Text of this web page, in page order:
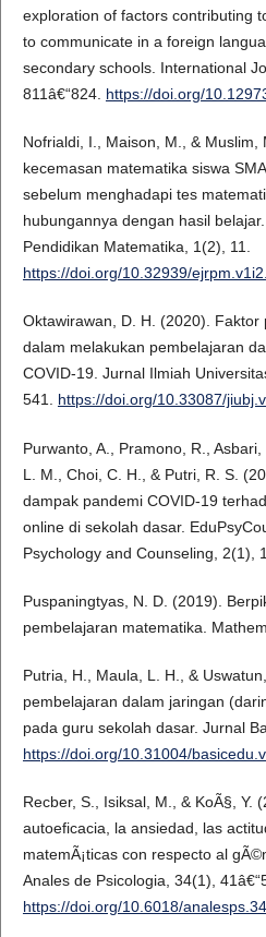
exploration of factors contributing
to communicate in a foreign
secondary schools. International
811â€“824. https://doi.org/
Nofrialdi, I., Maison, M., & Muslim,
kecemasan matematika siswa
sebelum menghadapi tes
hubungannya dengan hasil
Pendidikan Matematika, 1(2), 11.
https://doi.org/10.32939/
Oktawirawan, D. H. (2020). Faktor
dalam melakukan pembelajaran
COVID-19. Jurnal Ilmiah
541. https://doi.org/10.33087/
Purwanto, A., Pramono, R.,
L. M., Choi, C. H., & Putri, R. S.
dampak pandemi COVID-19
online di sekolah dasar.
Psychology and Counseling, 2(1),
Puspaningtyas, N. D. (2019).
pembelajaran matematika.
Putria, H., Maula, L. H., &
pembelajaran dalam jaringan
pada guru sekolah dasar. Jurnal
https://doi.org/10.31004/
Recber, S., Isiksal, M., & KoÃ§, Y.
autoeficacia, la ansiedad, las
matemÃ¡ticas con respecto al
Anales de Psicologia, 34(1),
https://doi.org/10.6018/